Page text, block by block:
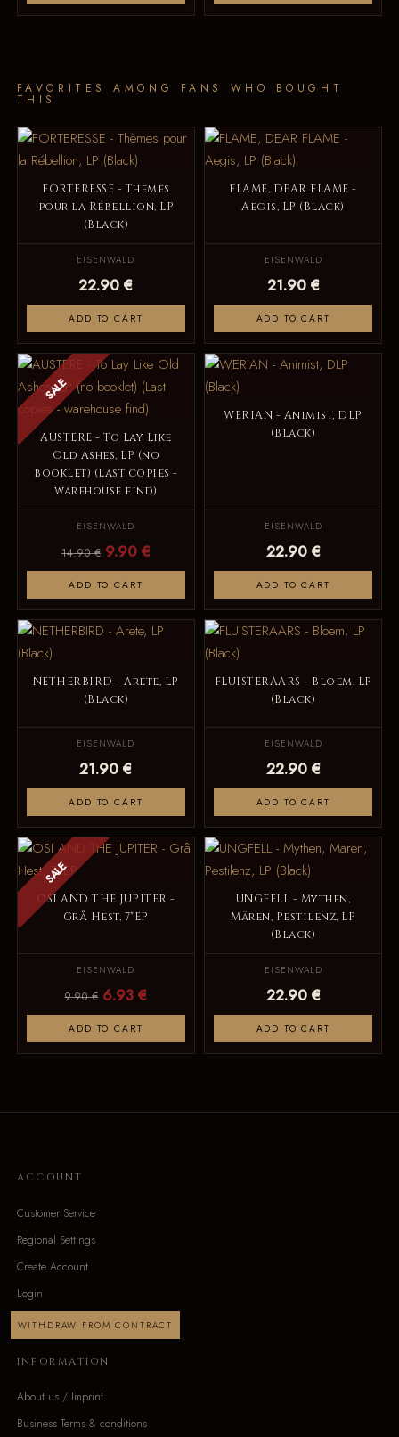
FAVORITES AMONG FANS WHO BOUGHT
THIS
FORTERESSE - Thèmes
pour la Rébellion, LP
(Black)
EISENWALD
22.90 €
ADD TO CART
FLAME, DEAR FLAME -
Aegis, LP (Black)
EISENWALD
21.90 €
ADD TO CART
SALE
AUSTERE - To Lay Like
Old Ashes, LP (no
booklet) (Last copies -
warehouse find)
EISENWALD
14.90 € 9.90 €
ADD TO CART
WERIAN - Animist, DLP
(Black)
EISENWALD
22.90 €
ADD TO CART
NETHERBIRD - Arete, LP
(Black)
EISENWALD
21.90 €
ADD TO CART
FLUISTERAARS - Bloem, LP
(Black)
EISENWALD
22.90 €
ADD TO CART
SALE
OSI AND THE JUPITER -
Grå Hest, 7"EP
EISENWALD
9.90 € 6.93 €
ADD TO CART
UNGFELL - Mythen,
Mären, Pestilenz, LP
(Black)
EISENWALD
22.90 €
ADD TO CART
ACCOUNT
Customer Service
Regional Settings
Create Account
Login
WITHDRAW FROM CONTRACT
INFORMATION
About us / Imprint
Business Terms & conditions